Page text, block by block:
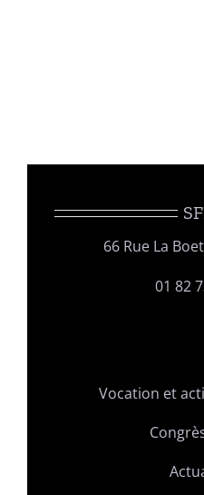
66 Rue La
01 82
Vocation et